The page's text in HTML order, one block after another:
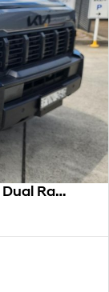
2025 Kia Tasman X-Pro TK MY26 4X4 Dual Range